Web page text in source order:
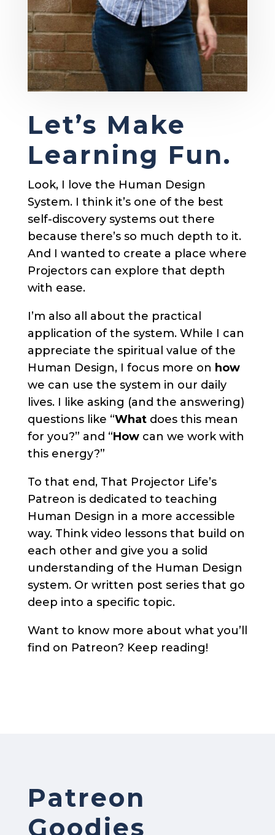
Let’s Make
Learning Fun.
Look, I love the Human Design
System. I think it’s one of the best
self-discovery systems out there
because there’s so much depth to it.
And I wanted to create a place where
Projectors can explore that depth
with ease.
I’m also all about the practical
application of the system. While I can
appreciate the spiritual value of the
Human Design, I focus more on how
we can use the system in our daily
lives. I like asking (and the answering)
questions like “Whatdoes this mean
for you?” and “Howcan we work with
this energy?”
To that end, That Projector Life’s
Patreon is dedicated to teaching
Human Design in a more accessible
way. Think video lessons that build on
each other and give you a solid
understanding of the Human Design
system. Or written post series that go
deep into a specific topic.
Want to know more about what you’ll
find on Patreon? Keep reading!
Patreon
Goodies